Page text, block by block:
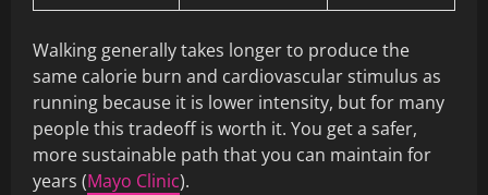
Walking generally takes longer to produce the
same calorie burn and cardiovascular stimulus as
running because it is lower intensity, but for many
people this tradeoff is worth it. You get a safer,
more sustainable path that you can maintain for
years (Mayo Clinic).